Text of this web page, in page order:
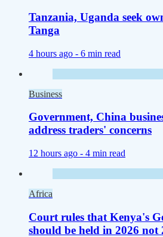
Tanzania, Uganda seek
Tanga
4 hours ago - 6 min read
Business
Government, China
address traders' concerns
12 hours ago - 4 min read
Africa
Court rules that Kenya's
should be held in 2026 not